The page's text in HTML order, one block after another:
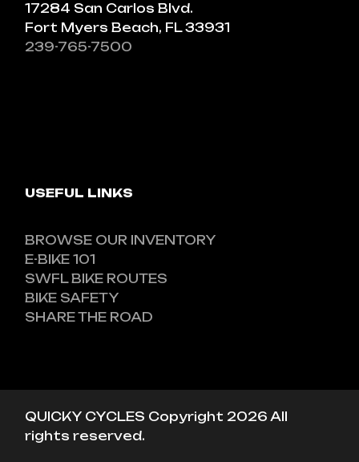
17284 San Carlos Blvd.
Fort Myers Beach, FL 33931
239-765-7500
USEFUL LINKS
BROWSE OUR INVENTORY
E-BIKE 101
SWFL BIKE ROUTES
BIKE SAFETY
SHARE THE ROAD
QUICKY CYCLES Copyright 2026 All
rights reserved.